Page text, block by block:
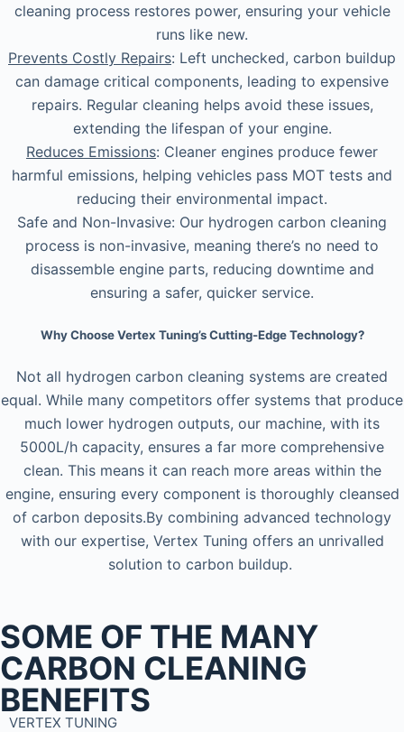
cleaning process restores power, ensuring your vehicle
runs like new.
Prevents Costly Repairs: Left unchecked, carbon buildup
can damage critical components, leading to expensive
repairs. Regular cleaning helps avoid these issues,
extending the lifespan of your engine.
Reduces Emissions: Cleaner engines produce fewer
harmful emissions, helping vehicles pass MOT tests and
reducing their environmental impact.
Safe and Non-Invasive: Our hydrogen carbon cleaning
process is non-invasive, meaning there’s no need to
disassemble engine parts, reducing downtime and
ensuring a safer, quicker service.
Why Choose Vertex Tuning’s Cutting-Edge Technology?
Not all hydrogen carbon cleaning systems are created
equal. While many competitors offer systems that produce
much lower hydrogen outputs, our machine, with its
5000L/h capacity, ensures a far more comprehensive
clean. This means it can reach more areas within the
engine, ensuring every component is thoroughly cleansed
of carbon deposits.By combining advanced technology
with our expertise, Vertex Tuning offers an unrivalled
solution to carbon buildup.
SOME OF THE MANY
CARBON CLEANING
BENEFITS
VERTEX TUNING